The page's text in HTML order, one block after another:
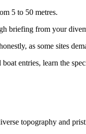
5 to 50 metres.
briefing from your
as some sites
entries, learn the
topography and